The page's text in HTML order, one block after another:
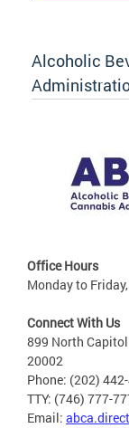
Alcoholic
Office Hours
Monday to
Connect With Us
899 North Capitol
20002
Phone: (202)
TTY: (746) 777-
Email: